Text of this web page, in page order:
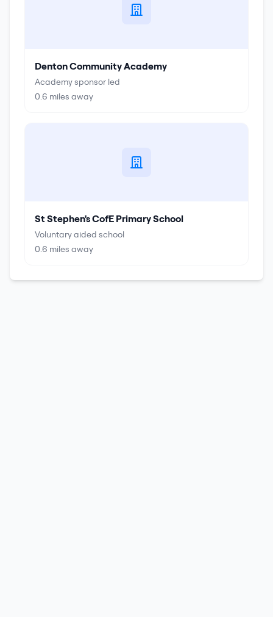
Denton Community Academy
Academy sponsor led
0.6 miles away
St Stephen's CofE Primary School
Voluntary aided school
0.6 miles away